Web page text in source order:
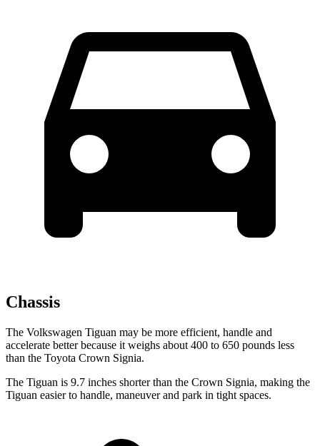
Chassis
The Volkswagen Tiguan may be more efficient, handle and
accelerate better because it weighs about 400 to 650 pounds less
than the Toyota Crown Signia.
The Tiguan is 9.7 inches shorter than the Crown Signia, making the
Tiguan easier to handle, maneuver and park in tight spaces.